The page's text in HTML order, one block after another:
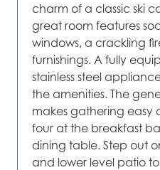
charm of a classic ski
great room features
windows, a crackling
furnishings. A fully
stainless steel
the amenities. The
makes gathering easy
four at the breakfast
dining table. Step out
and lower level patio